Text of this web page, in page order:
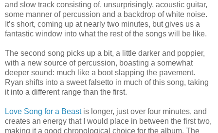
and slow track consisting of, unsurprisingly, acoustic guitar,
some manner of percussion and a backdrop of white noise.
It’s short, coming up at nearly two minutes, but gives us a
fantastic window into what the rest of the songs will be like.
The second song picks up a bit, a little darker and poppier,
with a new source of percussion, boasting a somewhat
deeper sound: much like a boot slapping the pavement.
Ryan shifts into a sweet falsetto in much of this song, taking
it into a different range than the first.
Love Song for a Beastis longer, just over four minutes, and
creates an energy that I would place in between the first two,
making it a good chronological choice for the album. The